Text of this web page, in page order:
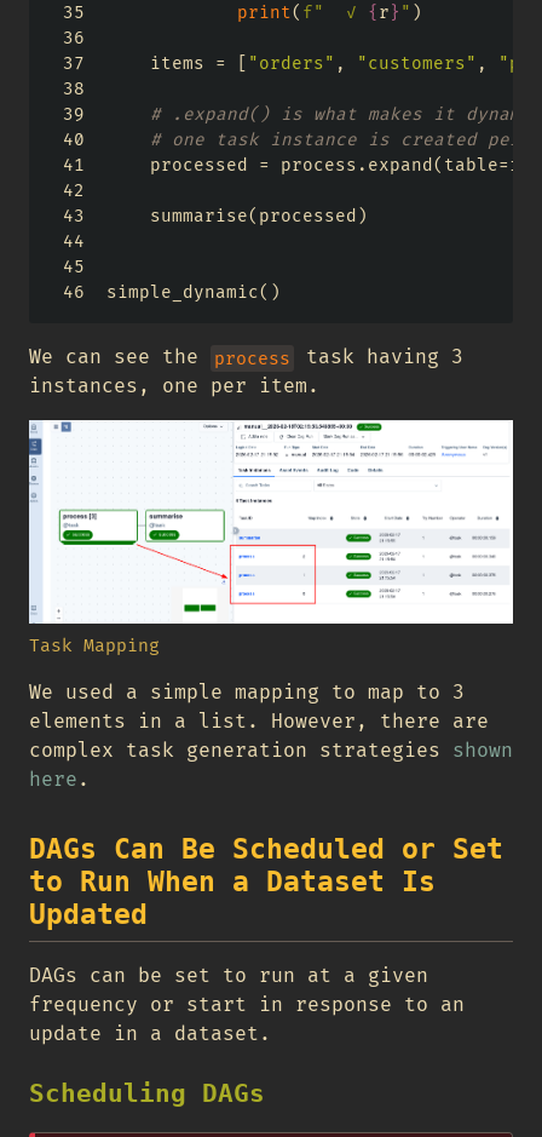
print( f"  ✓ { r } " )
    items
= "orders" , "customers" ,
# .expand() is what makes it
# one task instance is created per
    processed
= process.expand(table=
    summarise(processed)
simple_dynamic()
We can see the process
task having 3
instances, one per item.
Task Mapping
We used a simple mapping to map to 3
elements in a list. However, there are
complex task generation strategies shown
here .
DAGs Can Be Scheduled or Set
to Run When a Dataset Is
Updated
DAGs can be set to run at a given
frequency or start in response to an
update in a dataset.
Scheduling DAGs